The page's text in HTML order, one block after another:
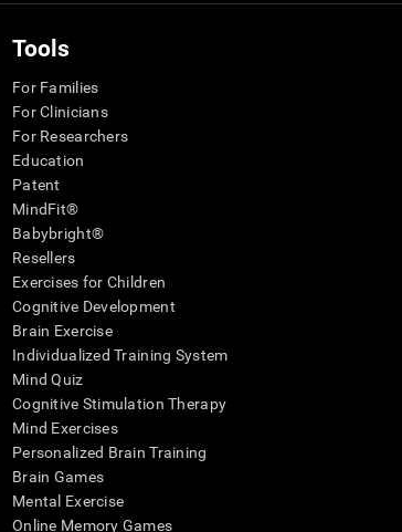
Tools
For Families
For Clinicians
For Researchers
Education
Patent
MindFit®
Babybright®
Resellers
Exercises for Children
Cognitive Development
Brain Exercise
Individualized Training System
Mind Quiz
Cognitive Stimulation Therapy
Mind Exercises
Personalized Brain Training
Brain Games
Mental Exercise
Online Memory Games